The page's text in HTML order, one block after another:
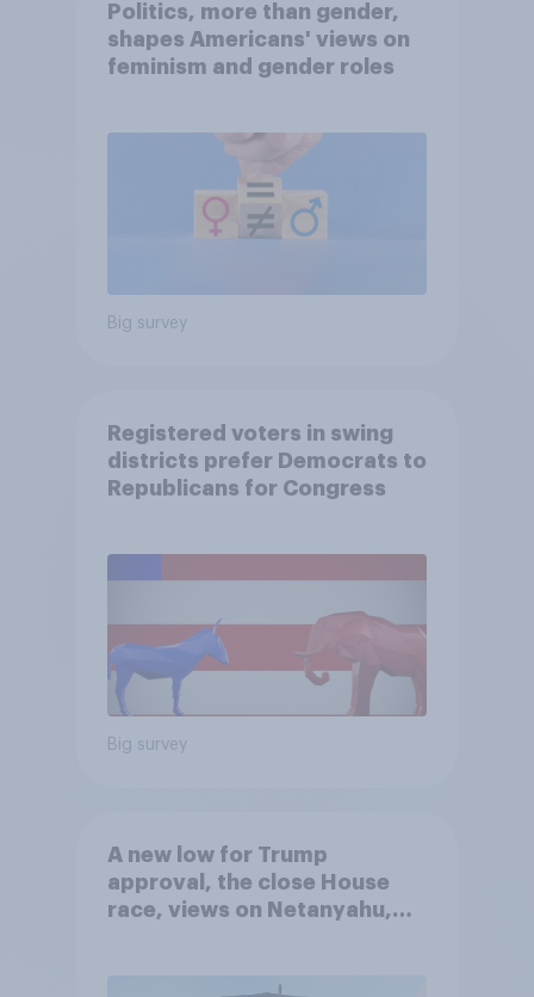
Politics, more than gender,
shapes Americans' views on
feminism and gender roles
Big survey
Registered voters in swing
districts prefer Democrats to
Republicans for Congress
Big survey
A new low for Trump
approval, the close House
race, views on Netanyahu,